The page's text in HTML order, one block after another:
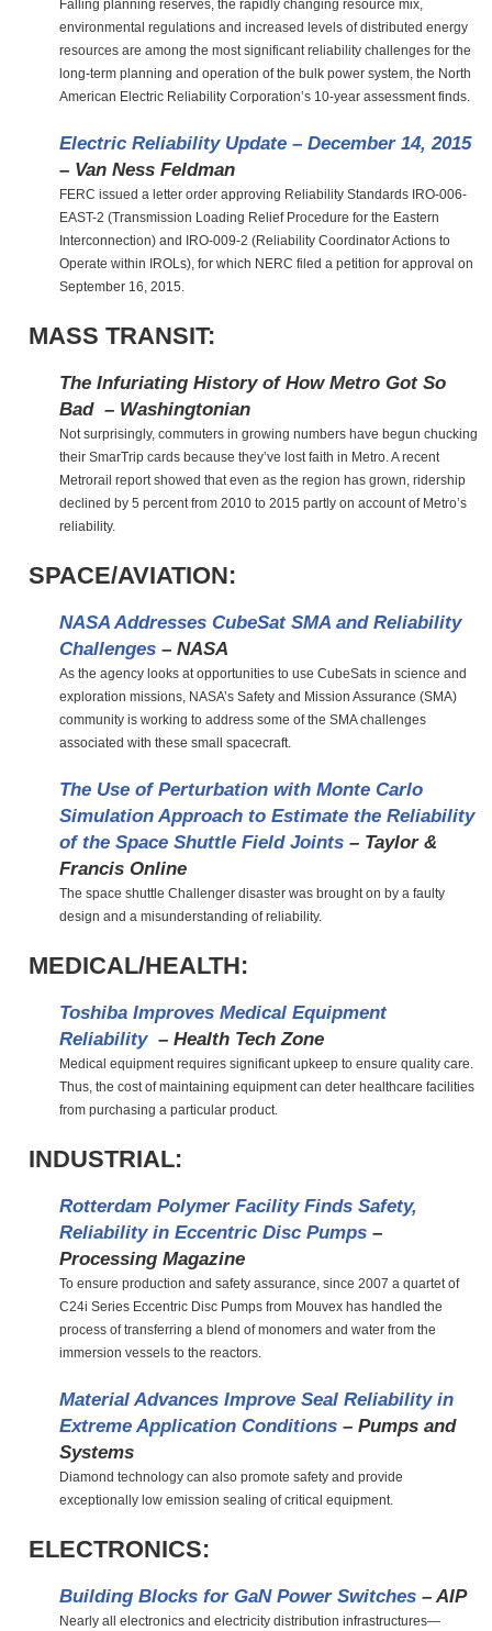
Falling planning reserves, the rapidly changing resource mix,
environmental regulations and increased levels of distributed energy
resources are among the most significant reliability challenges for the
long-term planning and operation of the bulk power system, the North
American Electric Reliability Corporation’s 10-year assessment finds.
Electric Reliability Update – December 14, 2015
– Van Ness Feldman
FERC issued a letter order approving Reliability Standards IRO-006-
EAST-2 (Transmission Loading Relief Procedure for the Eastern
Interconnection) and IRO-009-2 (Reliability Coordinator Actions to
Operate within IROLs), for which NERC filed a petition for approval on
September 16, 2015.
MASS TRANSIT:
The Infuriating History of How Metro Got So
Bad – Washingtonian
Not surprisingly, commuters in growing numbers have begun chucking
their SmarTrip cards because they’ve lost faith in Metro. A recent
Metrorail report showed that even as the region has grown, ridership
declined by 5 percent from 2010 to 2015 partly on account of Metro’s
reliability.
SPACE/AVIATION:
NASA Addresses CubeSat SMA and Reliability
Challenges – NASA
As the agency looks at opportunities to use CubeSats in science and
exploration missions, NASA’s Safety and Mission Assurance (SMA)
community is working to address some of the SMA challenges
associated with these small spacecraft.
The Use of Perturbation with Monte Carlo
Simulation Approach to Estimate the Reliability
of the Space Shuttle Field Joints – Taylor &
Francis Online
The space shuttle Challenger disaster was brought on by a faulty
design and a misunderstanding of reliability.
MEDICAL/HEALTH:
Toshiba Improves Medical Equipment
Reliability – Health Tech Zone
Medical equipment requires significant upkeep to ensure quality care.
Thus, the cost of maintaining equipment can deter healthcare facilities
from purchasing a particular product.
INDUSTRIAL:
Rotterdam Polymer Facility Finds Safety,
Reliability in Eccentric Disc Pumps –
Processing Magazine
To ensure production and safety assurance, since 2007 a quartet of
C24i Series Eccentric Disc Pumps from Mouvex has handled the
process of transferring a blend of monomers and water from the
immersion vessels to the reactors.
Material Advances Improve Seal Reliability in
Extreme Application Conditions – Pumps and
Systems
Diamond technology can also promote safety and provide
exceptionally low emission sealing of critical equipment.
ELECTRONICS:
Building Blocks for GaN Power Switches – AIP
Nearly all electronics and electricity distribution infrastructures—